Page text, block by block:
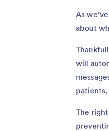
As
about
will
The